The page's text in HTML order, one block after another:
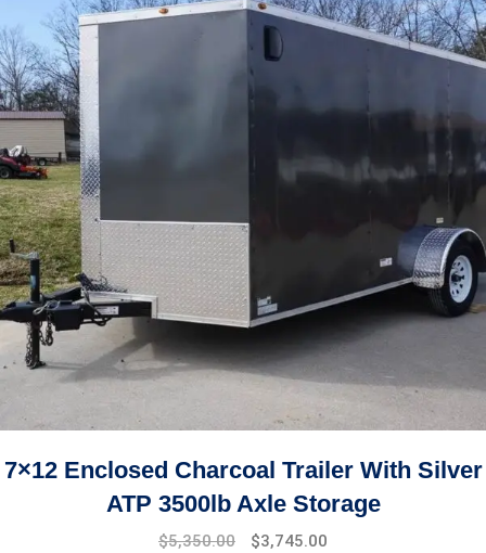
7×12 Enclosed Charcoal Trailer With Silver
ATP 3500lb Axle Storage
$5,350.00 $3,745.00